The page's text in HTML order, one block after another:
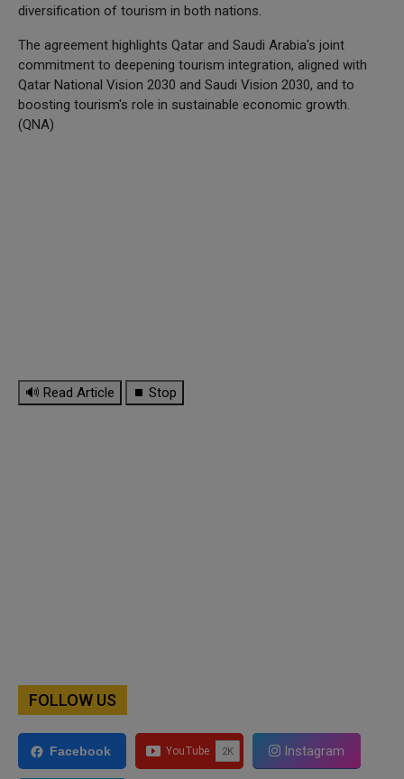
diversification of tourism in both nations.
The agreement highlights Qatar and Saudi Arabia's joint
commitment to deepening tourism integration, aligned with
Qatar National Vision 2030 and Saudi Vision 2030, and to
boosting tourism's role in sustainable economic growth.
(QNA)
🔊 Read Article ⏹ Stop
FOLLOW US
Facebook Instagram